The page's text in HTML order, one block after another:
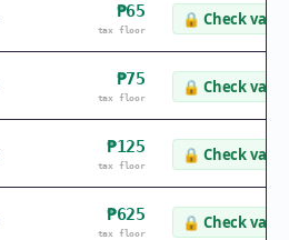
₱65
tax floor
🔒 Check value
₱75
tax floor
🔒 Check value
₱125
tax floor
🔒 Check value
₱625
tax floor
🔒 Check value